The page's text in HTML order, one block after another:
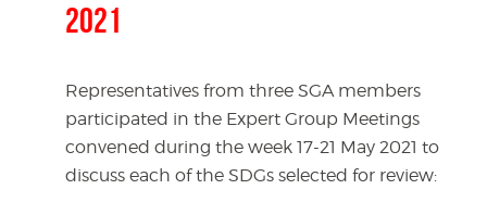
2021
Representatives from three SGA members
participated in the Expert Group Meetings
convened during the week 17-21 May 2021 to
discuss each of the SDGs selected for review: